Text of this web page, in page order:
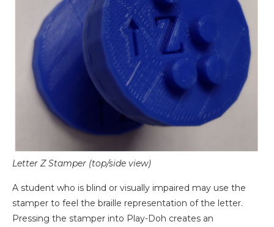
Letter Z Stamper (top/side view)
A student who is blind or visually impaired may use the
stamper to feel the braille representation of the letter.
Pressing the stamper into Play-Doh creates an